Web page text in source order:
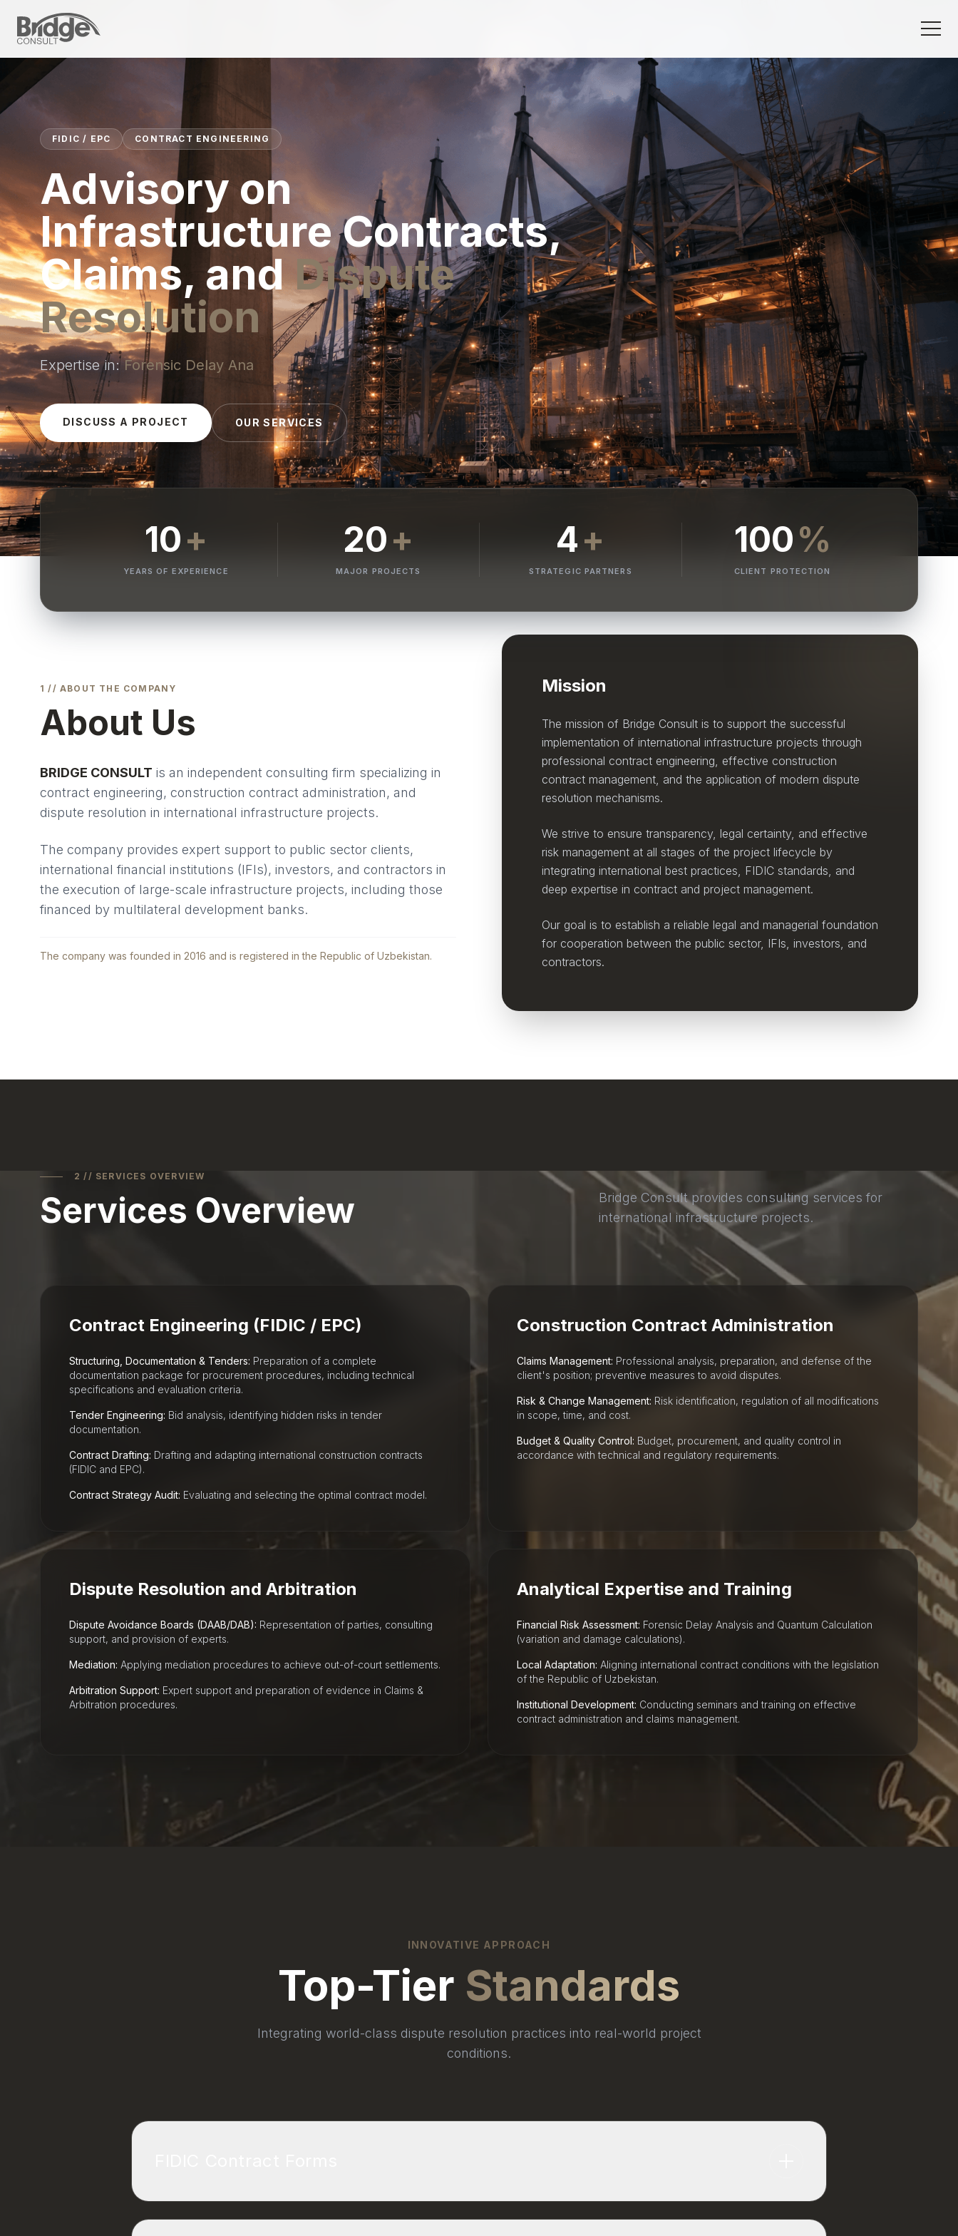
FIDIC / EPC CONTRACT ENGINEERING
Advisory on
Infrastructure Contracts,
Claims, andDispute
Resolution
Expertise in:Dispute Resolution|
DISCUSS A PROJECT OUR SERVICES
10+
YEARS OF EXPERIENCE
20+
MAJOR PROJECTS
4+
STRATEGIC PARTNERS
100%
CLIENT PROTECTION
1 // ABOUT THE COMPANY
About Us
BRIDGE CONSULT is an independent consulting firm specializing in
contract engineering, construction contract administration, and
dispute resolution in international infrastructure projects.
The company provides expert support to public sector clients,
international financial institutions (IFIs), investors, and contractors in
the execution of large-scale infrastructure projects, including those
financed by multilateral development banks.
The company was founded in 2016 and is registered in the Republic of Uzbekistan.
Mission
The mission of Bridge Consult is to support the successful
implementation of international infrastructure projects through
professional contract engineering, effective construction
contract management, and the application of modern dispute
resolution mechanisms.
We strive to ensure transparency, legal certainty, and effective
risk management at all stages of the project lifecycle by
integrating international best practices, FIDIC standards, and
deep expertise in contract and project management.
Our goal is to establish a reliable legal and managerial foundation
for cooperation between the public sector, IFIs, investors, and
contractors.
2 // SERVICES OVERVIEW
Services Overview
Bridge Consult provides consulting services for
international infrastructure projects.
Contract Engineering (FIDIC / EPC)
Structuring, Documentation & Tenders: Preparation of a complete
documentation package for procurement procedures, including technical
specifications and evaluation criteria.
Tender Engineering: Bid analysis, identifying hidden risks in tender
documentation.
Contract Drafting: Drafting and adapting international construction contracts
(FIDIC and EPC).
Contract Strategy Audit: Evaluating and selecting the optimal contract model.
Construction Contract Administration
Claims Management: Professional analysis, preparation, and defense of the
client's position; preventive measures to avoid disputes.
Risk & Change Management: Risk identification, regulation of all modifications
in scope, time, and cost.
Budget & Quality Control: Budget, procurement, and quality control in
accordance with technical and regulatory requirements.
Dispute Resolution and Arbitration
Dispute Avoidance Boards (DAAB/DAB): Representation of parties, consulting
support, and provision of experts.
Mediation: Applying mediation procedures to achieve out-of-court settlements.
Arbitration Support: Expert support and preparation of evidence in Claims &
Arbitration procedures.
Analytical Expertise and Training
Financial Risk Assessment: Forensic Delay Analysis and Quantum Calculation
(variation and damage calculations).
Local Adaptation: Aligning international contract conditions with the legislation
of the Republic of Uzbekistan.
Institutional Development: Conducting seminars and training on effective
contract administration and claims management.
INNOVATIVE APPROACH
Top-Tier Standards
Integrating world-class dispute resolution practices into real-world project
conditions.
The International Federation of Consulting Engineers (FIDIC) provides the gold standard for standard forms